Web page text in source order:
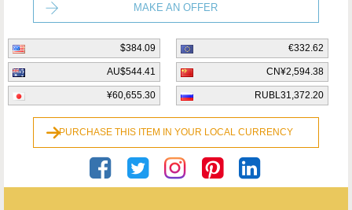
MAKE AN OFFER
$384.09 €332.62
AU$544.41 CN¥2,594.38
¥60,655.30 RUBL31,372.20
PURCHASE THIS ITEM IN YOUR LOCAL CURRENCY